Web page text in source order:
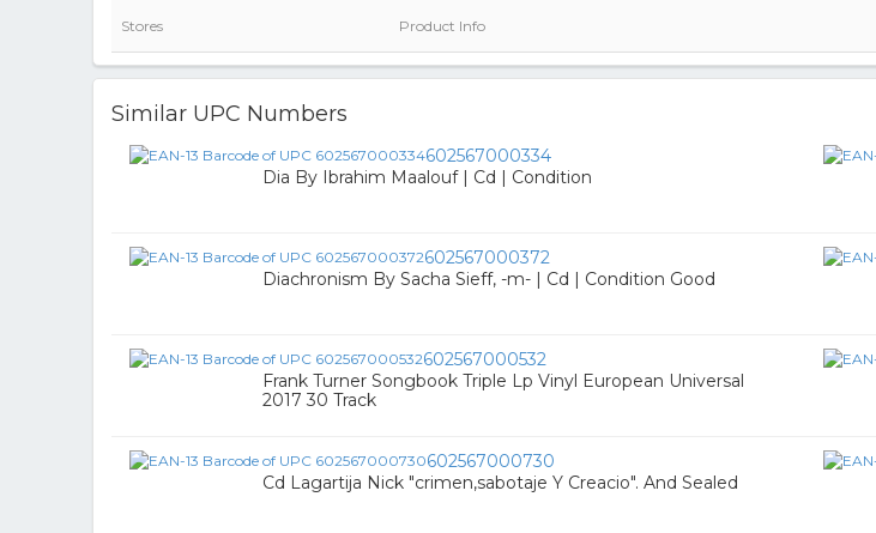
Stores Product Info
Similar UPC Numbers
602567000334
Dia By Ibrahim Maalouf | Cd | Condition
602567000372
Diachronism By Sacha Sieff, -m- | Cd | Condition Good
602567000532
Frank Turner Songbook Triple Lp Vinyl European Universal
2017 30 Track
602567000730
Cd Lagartija Nick "crimen,sabotaje Y Creacio". And Sealed